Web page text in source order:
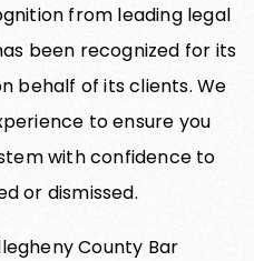
from leading legal
been recognized for its
behalf of its clients. We
to ensure you
with confidence to
or dismissed.
County Bar